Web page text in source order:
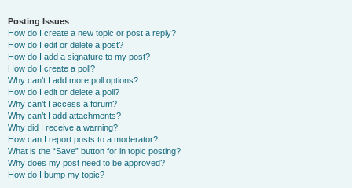
Posting Issues
How do I create a new topic or post a reply?
How do I edit or delete a post?
How do I add a signature to my post?
How do I create a poll?
Why can’t I add more poll options?
How do I edit or delete a poll?
Why can’t I access a forum?
Why can’t I add attachments?
Why did I receive a warning?
How can I report posts to a moderator?
What is the “Save” button for in topic posting?
Why does my post need to be approved?
How do I bump my topic?